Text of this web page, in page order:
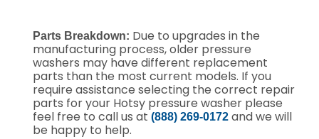
Parts Breakdown: Due to upgrades in the
manufacturing process, older pressure
washers may have different replacement
parts than the most current models. If you
require assistance selecting the correct repair
parts for your Hotsy pressure washer please
feel free to call us at (888) 269-0172and we will
be happy to help.